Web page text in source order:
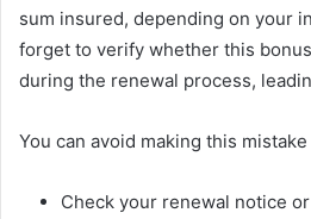
sum insured, depending on your
forget to verify whether this
during the renewal process,
You can avoid making this
Check your renewal notice